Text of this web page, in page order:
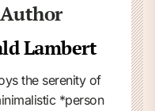
Lambert
the serenity of
*person